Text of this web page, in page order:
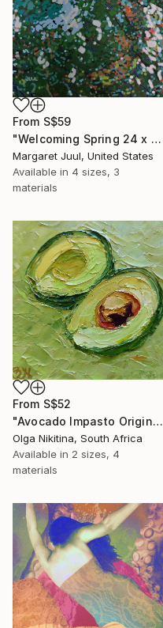
From S$59
"Welcoming Spring 24 x 48"" Print
Margaret Juul, United States
Available in 4 sizes, 3
materials
From S$52
"Avocado Impasto Original Painting" Print
Olga Nikitina, South Africa
Available in 2 sizes, 4
materials